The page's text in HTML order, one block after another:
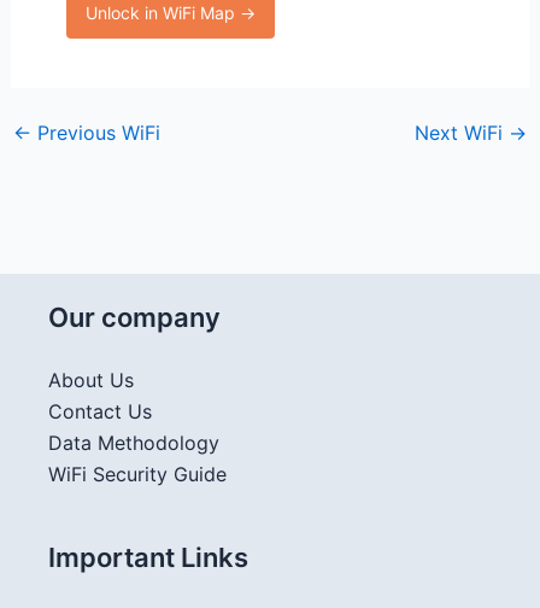
Unlock in WiFi Map →
← Previous WiFi Next WiFi →
Our company
About Us
Contact Us
Data Methodology
WiFi Security Guide
Important Links